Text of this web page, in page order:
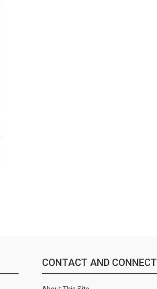
CONTACT AND CONNECT